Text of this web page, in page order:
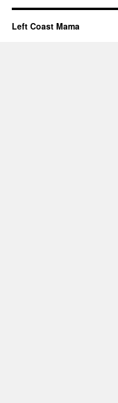
Left Coast Mama